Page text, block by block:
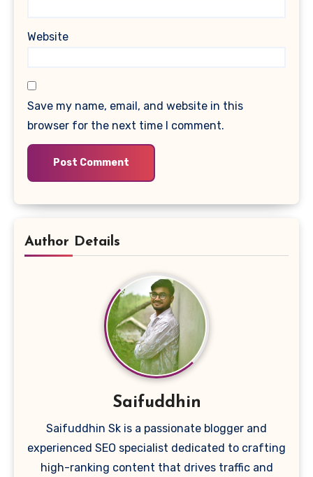
Website
Save my name, email, and website in this
browser for the next time I comment.
Author Details
Saifuddhin
Saifuddhin Sk is a passionate blogger and
experienced SEO specialist dedicated to crafting
high-ranking content that drives traffic and